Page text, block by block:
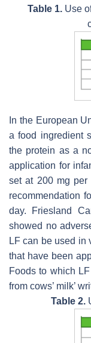
Table 1.Use
In the European
a food ingredient
the protein as a
application for
set at 200 mg per
recommendation
day. Friesland
showed no
LF can be used in
that have been
Foods to which
from cows’ milk’
Table 2.